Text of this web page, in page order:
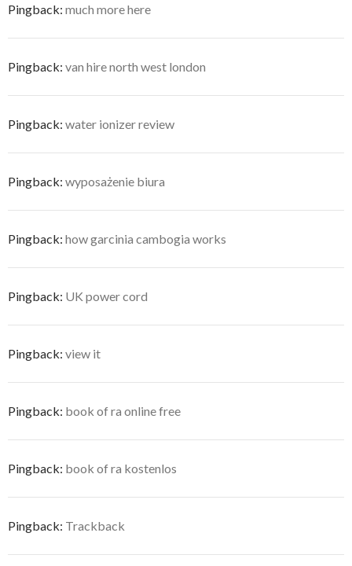
Pingback: much more here
Pingback: van hire north west london
Pingback: water ionizer review
Pingback: wyposażenie biura
Pingback: how garcinia cambogia works
Pingback: UK power cord
Pingback: view it
Pingback: book of ra online free
Pingback: book of ra kostenlos
Pingback: Trackback